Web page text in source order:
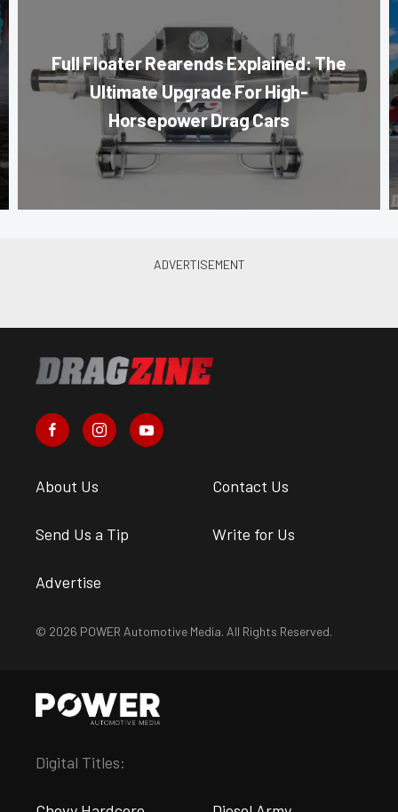
Full Floater Rearends Explained: The
Ultimate Upgrade For High-
Horsepower Drag Cars
About Us Contact Us
Send Us a Tip Write for Us
Advertise
© 2026 POWER Automotive Media. All Rights Reserved.
Digital Titles: